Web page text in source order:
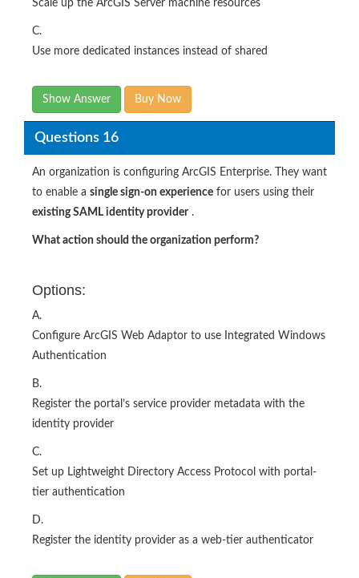
Scale up the ArcGIS Server machine resources
C.
Use more dedicated instances instead of shared
Show Answer Buy Now
Questions 16
An organization is configuring ArcGIS Enterprise. They want
to enable a single sign-on experience for users using their
existing SAML identity provider.
What action should the organization perform?
Options:
A.
Configure ArcGIS Web Adaptor to use Integrated Windows
Authentication
B.
Register the portal’s service provider metadata with the
identity provider
C.
Set up Lightweight Directory Access Protocol with portal-
tier authentication
D.
Register the identity provider as a web-tier authenticator